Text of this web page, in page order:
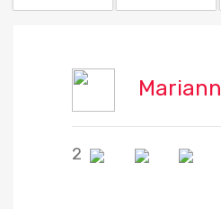
Mariann
2